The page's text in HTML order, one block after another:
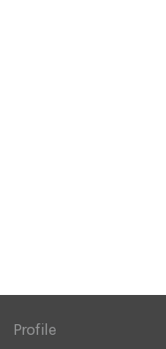
Profile